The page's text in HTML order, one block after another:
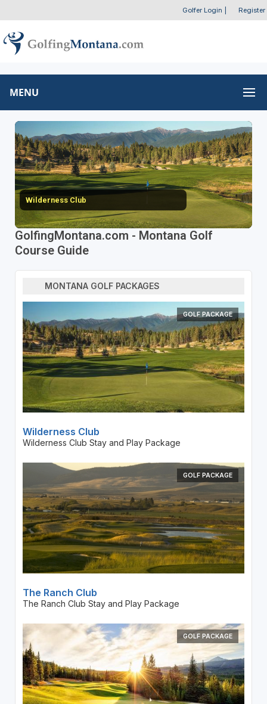
Golfer Login Register
MENU
Wilderness Club
GolfingMontana.com - Montana Golf
Course Guide
MONTANA GOLF PACKAGES
GOLF PACKAGE
Wilderness Club
Wilderness Club Stay and Play Package
GOLF PACKAGE
The Ranch Club
The Ranch Club Stay and Play Package
GOLF PACKAGE